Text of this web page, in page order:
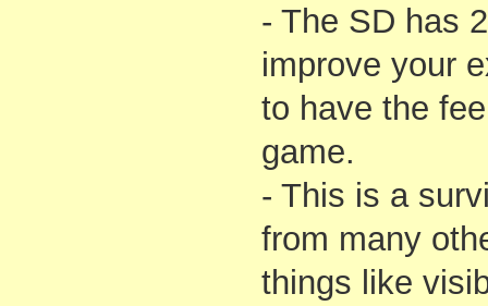
- The SD has
improve your
to have the
game.
- This is a
from many
things like